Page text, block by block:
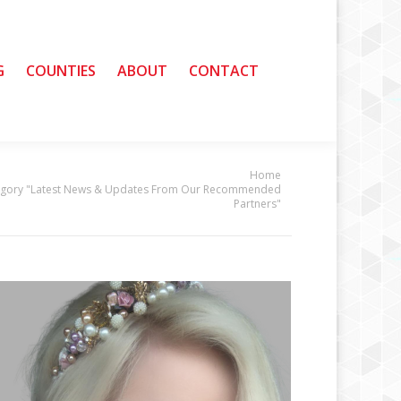
COUNTIES ABOUT CONTACT
Home
"Latest News & Updates From Our Recommended
Partners"
COUNTIES ABOUT CONTACT